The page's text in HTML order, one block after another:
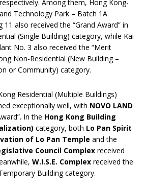
respectively. Among them, Hong Kong-
Technology Park – Batch 1A
also received the “Grand Award” in
(Single Building) category, while Kai
No. 3 also received the “Merit
Non-Residential (New Building –
or Community) category.
Residential (Multiple Buildings)
exceptionally well, with NOVO LAND
In the Hong Kong Building
category, both Lo Pan Spirit
of Lo Pan Temple and the
Council Complex received
W.I.S.E. Complex received the
Building category.